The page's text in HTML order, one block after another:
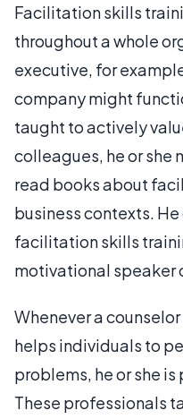
Facilitation skills
throughout a whole
executive, for
company might
taught to actively
colleagues, he or she
read books about
business contexts.
facilitation skills
motivational speaker
Whenever a
helps individuals to
problems, he or she
These professionals